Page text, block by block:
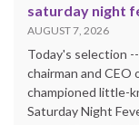
saturday night
AUGUST 7, 2026
Today's selection
chairman and CEO
championed little-
Saturday Night